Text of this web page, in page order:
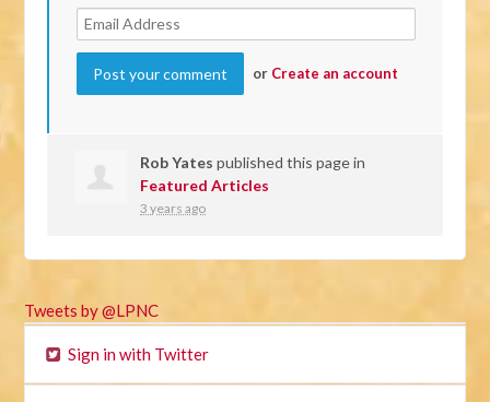
or Create an account
Rob Yates published this page in
Featured Articles
3 years ago
Tweets by @LPNC
Sign in with Twitter